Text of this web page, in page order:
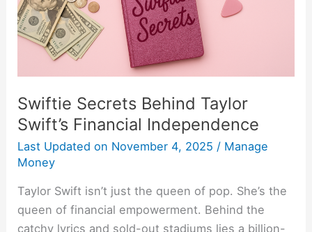
Swiftie Secrets Behind Taylor
Swift’s Financial Independence
Last Updated on November 4, 2025 / Manage
Money
Taylor Swift isn’t just the queen of pop. She’s the
queen of financial empowerment. Behind the
catchy lyrics and sold-out stadiums lies a billion-
Independence